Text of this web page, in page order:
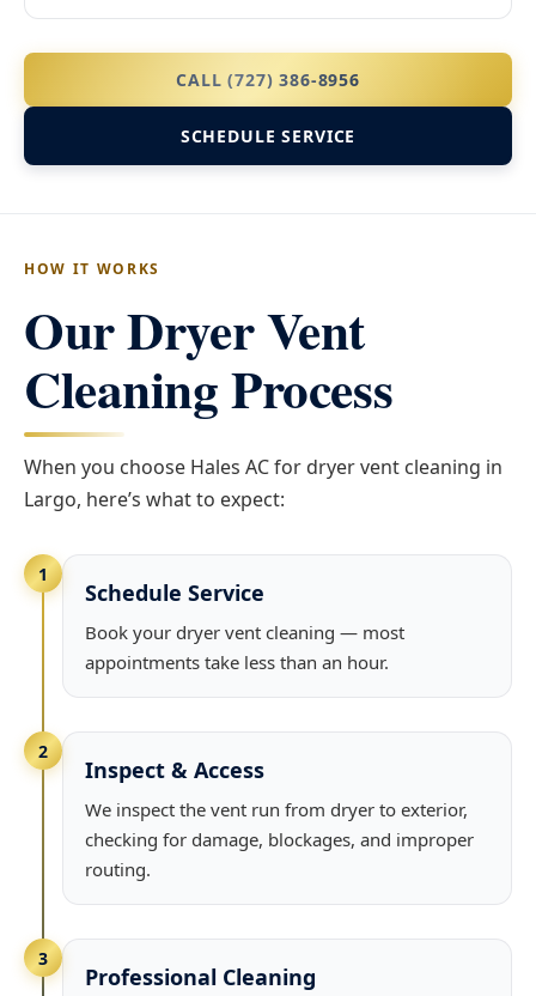
CALL (727) 386-8956
SCHEDULE SERVICE
HOW IT WORKS
Our Dryer Vent
Cleaning Process
When you choose Hales AC for dryer vent cleaning in
Largo, here’s what to expect:
1
Schedule Service
Book your dryer vent cleaning — most
appointments take less than an hour.
2
Inspect & Access
We inspect the vent run from dryer to exterior,
checking for damage, blockages, and improper
routing.
3
Professional Cleaning